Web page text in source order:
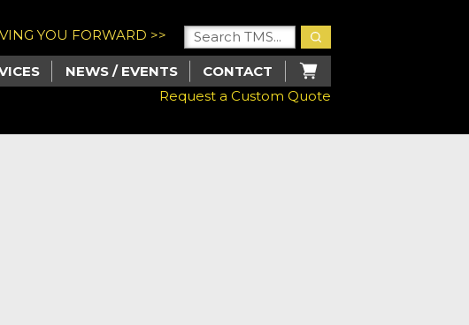
YOU FORWARD >>
NEWS / EVENTS
CONTACT
Request a Custom Quote